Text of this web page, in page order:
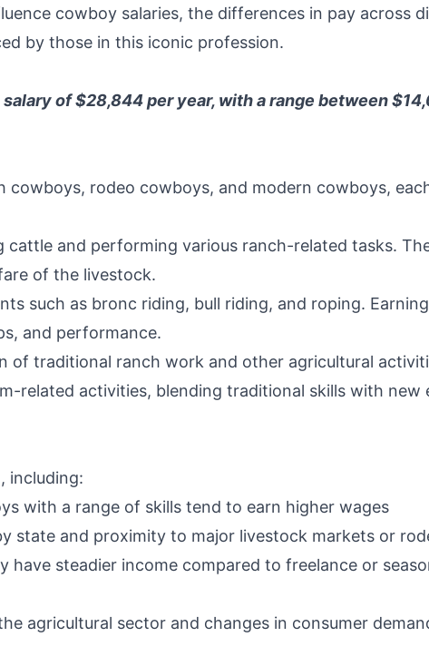
cowboy salaries, the differences in pay across
by those in this iconic profession.
of $28,844 per year, with a range between
cowboys, rodeo cowboys, and modern cowboys,
cattle and performing various ranch-related tasks.
of the livestock.
such as bronc riding, bull riding, and roping.
and performance.
of traditional ranch work and other agricultural
related activities, blending traditional skills with new
including:
with a range of skills tend to earn higher wages
state and proximity to major livestock markets or
have steadier income compared to freelance or
agricultural sector and changes in consumer